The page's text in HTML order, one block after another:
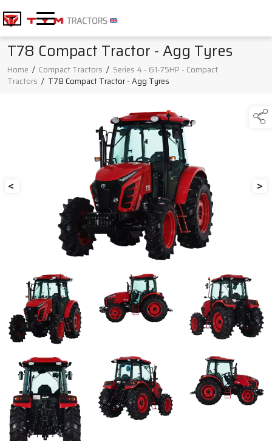
T78 Compact Tractor - Agg Tyres
Home / Compact Tractors / Series 4 - 61-75HP - Compact
Tractors / T78 Compact Tractor - Agg Tyres
< >